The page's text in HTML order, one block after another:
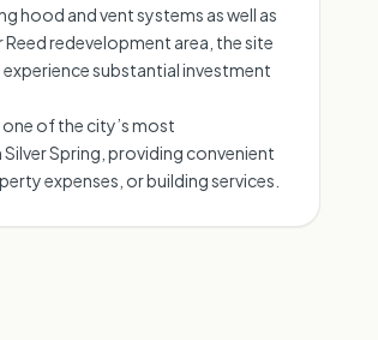
hood and vent systems as well as
redevelopment area, the site
substantial investment
of the city’s most
Spring, providing convenient
expenses, or building services.